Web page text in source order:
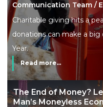
Communication Team /
Charitable giving hits a
donations can make a
Year.
Read more...
The End of Money?
Man’s Moneyless